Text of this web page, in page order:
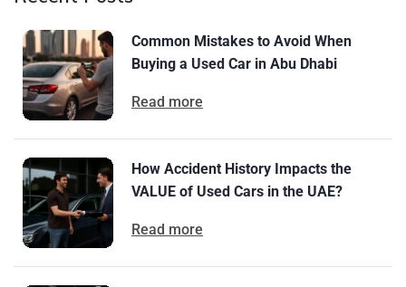
Common Mistakes to Avoid When
Buying a Used Car in Abu Dhabi
Read more
How Accident History Impacts the
VALUE of Used Cars in the UAE?
Read more